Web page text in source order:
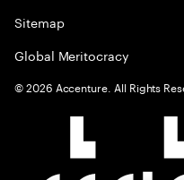
Sitemap
Global Meritocracy
©2026 Accenture. All Rights